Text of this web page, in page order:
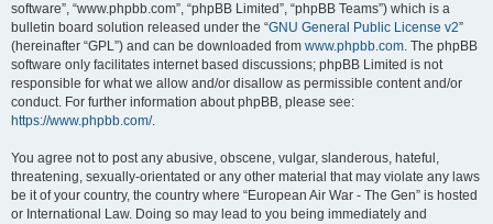
software”, “www.phpbb.com”, “phpBB Limited”, “phpBB Teams”) which is a
bulletin board solution released under the “GNU General Public License v2”
(hereinafter “GPL”) and can be downloaded from www.phpbb.com. The phpBB
software only facilitates internet based discussions; phpBB Limited is not
responsible for what we allow and/or disallow as permissible content and/or
conduct. For further information about phpBB, please see:
https://www.phpbb.com/.
You agree not to post any abusive, obscene, vulgar, slanderous, hateful,
threatening, sexually-orientated or any other material that may violate any laws
be it of your country, the country where “European Air War - The Gen” is hosted
or International Law. Doing so may lead to you being immediately and